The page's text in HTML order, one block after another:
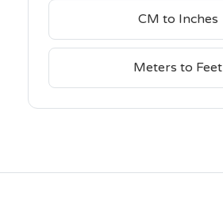
CM to Inches
Meters to Feet